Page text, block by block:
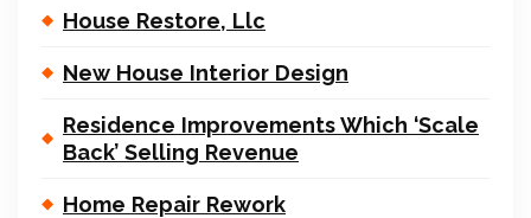
House Restore, Llc
New House Interior Design
Residence Improvements Which ‘Scale
Back’ Selling Revenue
Home Repair Rework